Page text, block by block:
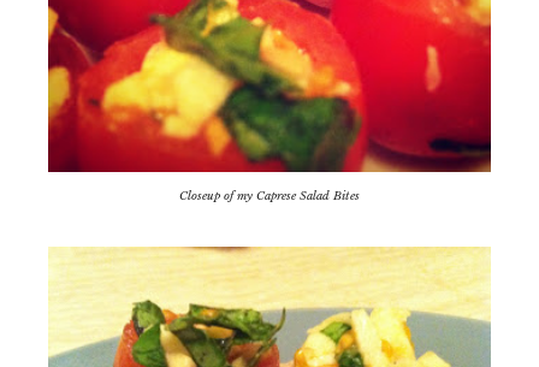
Closeup of my Caprese Salad Bites